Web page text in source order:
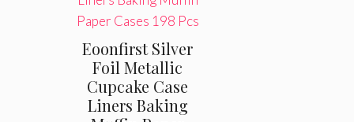
Eoonfirst Silver
Foil Metallic
Cupcake Case
Liners Baking